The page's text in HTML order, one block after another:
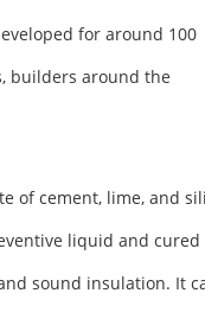
for around 100
builders around the
of cement, lime, and
liquid and cured
sound insulation. It